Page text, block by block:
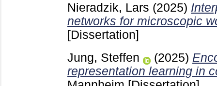
Nieradzik, Lars (2025)
networks for microscopic
[Dissertation]
Jung, Steffen
(2025)
representation learning in